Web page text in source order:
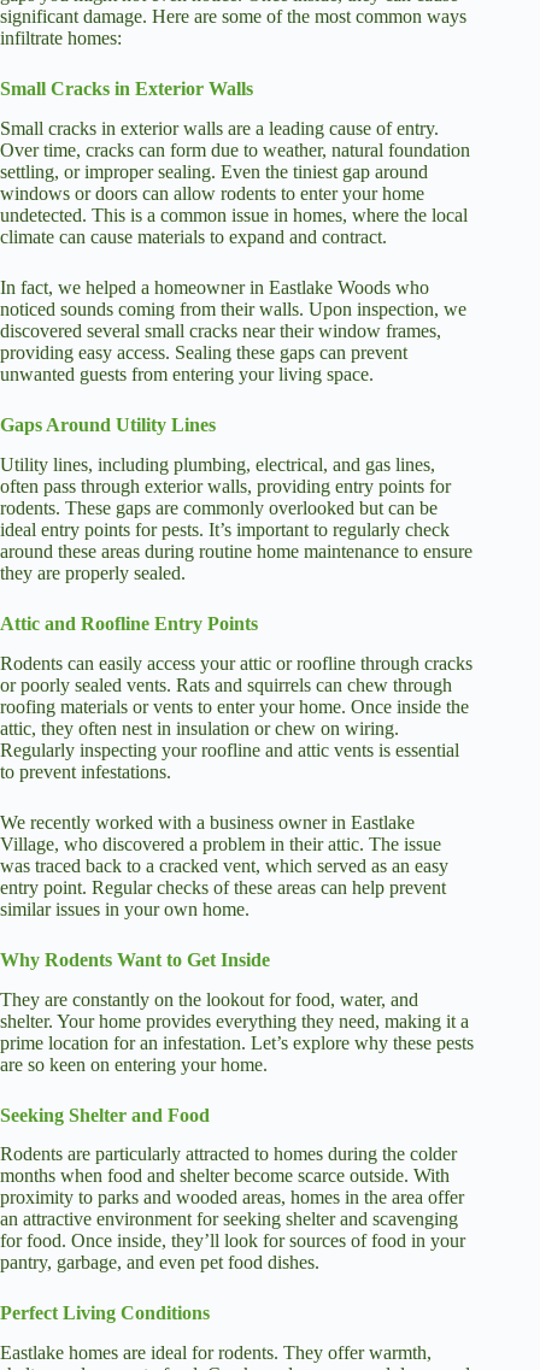
significant damage. Here are some of the most common ways
infiltrate homes:
Small Cracks in Exterior Walls
Small cracks in exterior walls are a leading cause of entry.
Over time, cracks can form due to weather, natural foundation
settling, or improper sealing. Even the tiniest gap around
windows or doors can allow rodents to enter your home
undetected. This is a common issue in homes, where the local
climate can cause materials to expand and contract.
In fact, we helped a homeowner in Eastlake Woods who
noticed sounds coming from their walls. Upon inspection, we
discovered several small cracks near their window frames,
providing easy access. Sealing these gaps can prevent
unwanted guests from entering your living space.
Gaps Around Utility Lines
Utility lines, including plumbing, electrical, and gas lines,
often pass through exterior walls, providing entry points for
rodents. These gaps are commonly overlooked but can be
ideal entry points for pests. It’s important to regularly check
around these areas during routine home maintenance to ensure
they are properly sealed.
Attic and Roofline Entry Points
Rodents can easily access your attic or roofline through cracks
or poorly sealed vents. Rats and squirrels can chew through
roofing materials or vents to enter your home. Once inside the
attic, they often nest in insulation or chew on wiring.
Regularly inspecting your roofline and attic vents is essential
to prevent infestations.
We recently worked with a business owner in Eastlake
Village, who discovered a problem in their attic. The issue
was traced back to a cracked vent, which served as an easy
entry point. Regular checks of these areas can help prevent
similar issues in your own home.
Why Rodents Want to Get Inside
They are constantly on the lookout for food, water, and
shelter. Your home provides everything they need, making it a
prime location for an infestation. Let’s explore why these pests
are so keen on entering your home.
Seeking Shelter and Food
Rodents are particularly attracted to homes during the colder
months when food and shelter become scarce outside. With
proximity to parks and wooded areas, homes in the area offer
an attractive environment for seeking shelter and scavenging
for food. Once inside, they’ll look for sources of food in your
pantry, garbage, and even pet food dishes.
Perfect Living Conditions
Eastlake homes are ideal for rodents. They offer warmth,